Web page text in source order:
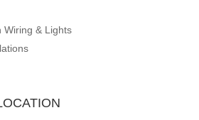
Wiring & Lights